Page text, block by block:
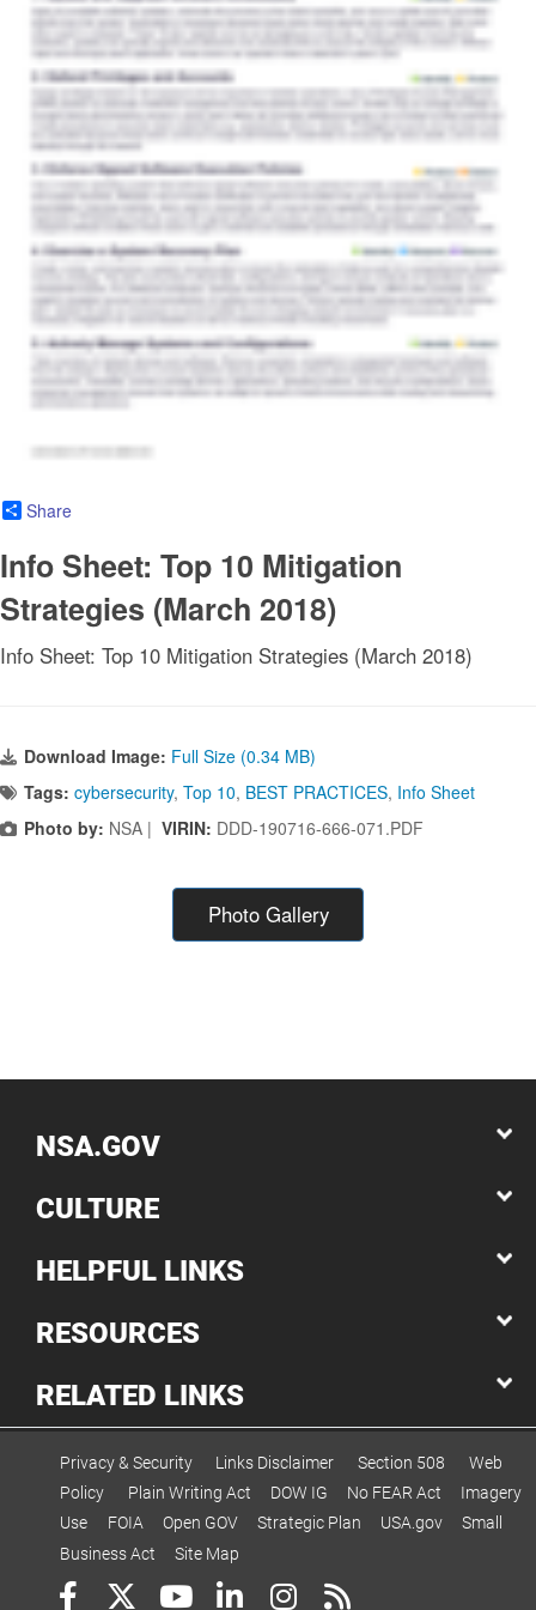
Share
Info Sheet: Top 10 Mitigation
Strategies (March 2018)
Info Sheet: Top 10 Mitigation Strategies (March 2018)
Download Image: Full Size (0.34 MB)
Tags: cybersecurity, Top 10, BEST PRACTICES, Info Sheet
Photo by: NSA | VIRIN: DDD-190716-666-071.PDF
Photo Gallery
NSA.GOV
CULTURE
HELPFUL LINKS
RESOURCES
RELATED LINKS
Privacy & Security Links Disclaimer Section 508
Web
Policy
Plain Writing Act DOW IG No FEAR Act
Imagery
Use
FOIA Open GOV Strategic Plan USA.gov
Small
Business Act
Site Map